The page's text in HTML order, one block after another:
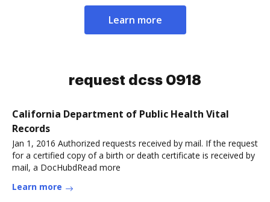
Learn more
request dcss 0918
California Department of Public Health Vital
Records
Jan 1, 2016 Authorized requests received by mail. If the request
for a certified copy of a birth or death certificate is received by
mail, a DocHubdRead more
Learn more